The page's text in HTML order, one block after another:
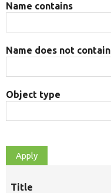
Name contains
Name does not contain
Object type
Title